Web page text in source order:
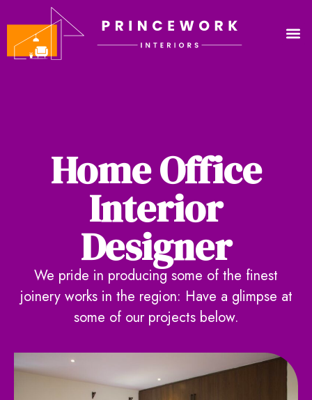
Home Office
Interior
Designer
We pride in producing some of the finest
joinery works in the region: Have a glimpse at
some of our projects below.